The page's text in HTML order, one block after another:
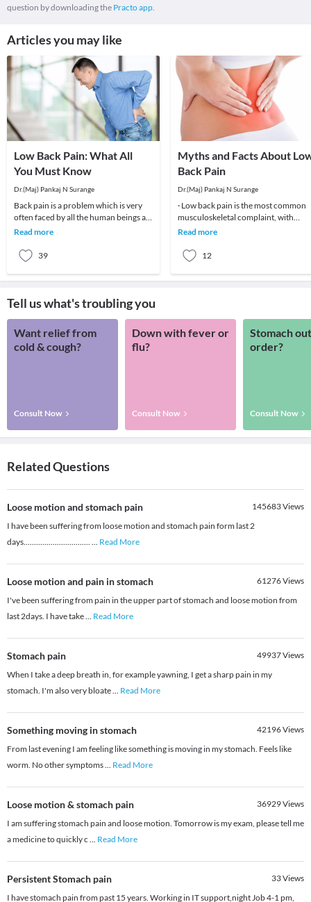
question by downloading the Practo app.
Articles you may like
Low Back Pain: What All
You Must Know
Dr.(Maj) Pankaj N Surange
Back pain is a problem which is very
often faced by all the human beings at
least once in their lifetime. This pain, if
Read more
39
Myths and Facts About
Back Pain
Dr.(Maj) Pankaj N Surange
· Low back pain is the most common
musculoskeletal complaint, with
potentially devastating
Read more
12
Tell us what's troubling you
Want relief from
cold & cough?
Consult Now
Down with fever or
flu?
Consult Now
Stomach
order?
Consult Now
Related Questions
Loose motion and stomach pain 145683Views
I have been suffering from loose motion and stomach pain form last 2
days................................ ... Read More
Loose motion and pain in stomach 61276Views
I've been suffering from pain in the upper part of stomach and loose motion from
last 2days. I have take... Read More
Stomach pain 49937Views
When I take a deep breath in, for example yawning, I get a sharp pain in my
stomach. I'm also very bloate... Read More
Something moving in stomach 42196Views
From last evening I am feeling like something is moving in my stomach. Feels like
worm. No other symptoms... Read More
Loose motion & stomach pain 36929Views
I am suffering stomach pain and loose motion. Tomorrow is my exam, please tell me
a medicine to quickly c ... Read More
Persistent Stomach pain 33Views
I have stomach pain from past 15 years. Working in IT support,night Job 4-1 pm,